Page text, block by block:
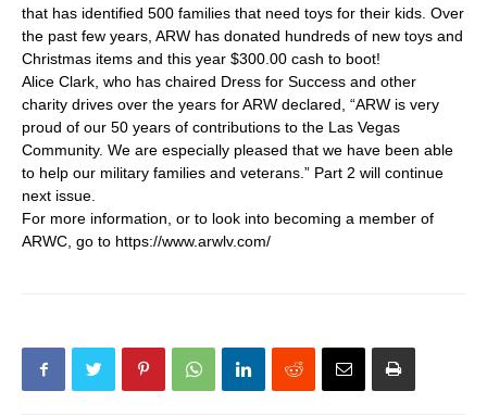
that has identified 500 families that need toys for their kids. Over
the past few years, ARW has donated hundreds of new toys and
Christmas items and this year $300.00 cash to boot!
Alice Clark, who has chaired Dress for Success and other
charity drives over the years for ARW declared, “ARW is very
proud of our 50 years of contributions to the Las Vegas
Community. We are especially pleased that we have been able
to help our military families and veterans.” Part 2 will continue
next issue.
For more information, or to look into becoming a member of
ARWC, go to https://www.arwlv.com/